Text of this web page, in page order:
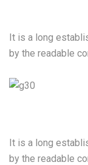
It is a long
by the readable
It is a long
by the readable